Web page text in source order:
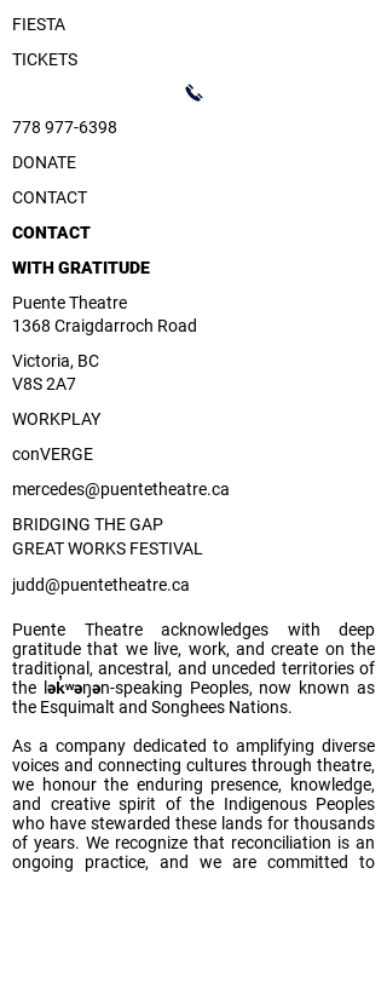
FIESTA
TICKETS
778 977-6398
DONATE
CONTACT
CONTACT
WITH GRATITUDE
Puente Theatre
1368 Craigdarroch Road
Victoria, BC
V8S 2A7
WORKPLAY
conVERGE
mercedes@puentetheatre.ca
BRIDGING THE GAP
GREAT WORKS FESTIVAL
judd@puentetheatre.ca
Puente Theatre acknowledges with deep
gratitude that we live, work, and create on the
traditional, ancestral, and unceded territories of
the lək̓ʷəŋən-speaking Peoples, now known as
the Esquimalt and Songhees Nations.
As a company dedicated to amplifying diverse
voices and connecting cultures through theatre,
we honour the enduring presence, knowledge,
and creative spirit of the Indigenous Peoples
who have stewarded these lands for thousands
of years. We recognize that reconciliation is an
ongoing practice, and we are committed to